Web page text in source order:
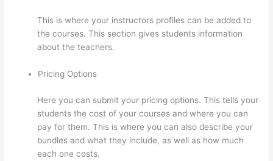
This is where your instructors profiles can be added to
the courses. This section gives students information
about the teachers.
Pricing Options
Here you can submit your pricing options. This tells your
students the cost of your courses and where you can
pay for them. This is where you can also describe your
bundles and what they include, as well as how much
each one costs.